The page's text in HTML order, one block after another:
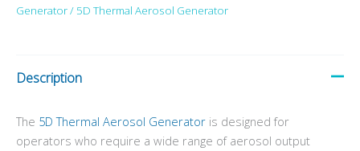
Generator/ 5D Thermal Aerosol Generator
Description
The 5D Thermal Aerosol Generator is designed for
operators who require a wide range of aerosol output